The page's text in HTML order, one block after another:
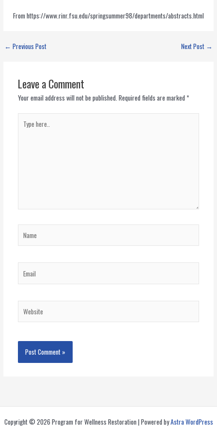
From https://www.rinr.fsu.edu/springsummer98/departments/abstracts.html
← Previous Post Next Post →
Leave a Comment
Your email address will not be published.Required fields are marked*
here..
Copyright © 2026 Program for Wellness Restoration | Powered byAstra WordPress